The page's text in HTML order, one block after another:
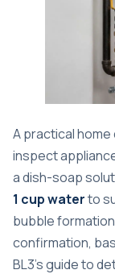
A practical
inspect
a dish-soap
1 cup waterto
bubble
confirmation,
BL3's guide to